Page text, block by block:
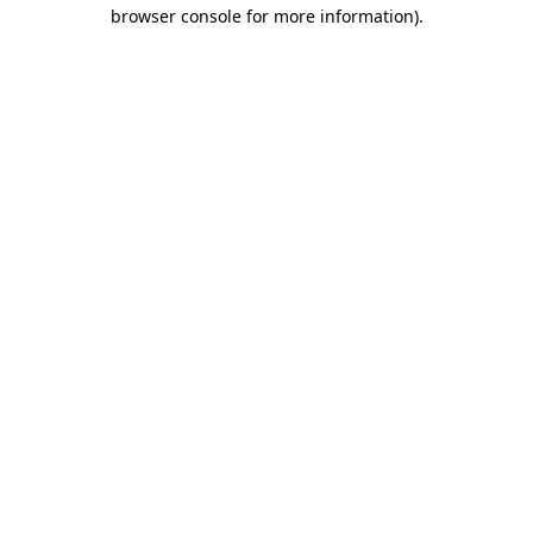
browser console for more information).